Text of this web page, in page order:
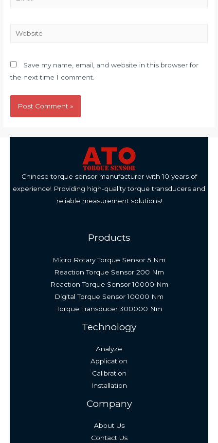
Website
Save my name, email, and website in this browser for
the next time I comment.
Chinese torque sensor manufacturer with 10 years of
experience! Providing high-quality torque transducers and
reliable measurement solutions!
Products
Micro Rotary Torque Sensor 5 Nm
Reaction Torque Sensor 200 Nm
Reaction Torque Sensor 10000 Nm
Digital Torque Sensor 10000 Nm
Torque Transducer 300000 Nm
Technology
Analyze
Application
Calibration
Installation
Company
About Us
Contact Us